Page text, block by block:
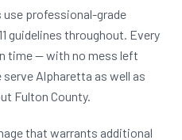
professional-grade
guidelines throughout. Every
time — with no mess left
serve Alpharetta as well as
Fulton County.
that warrants additional